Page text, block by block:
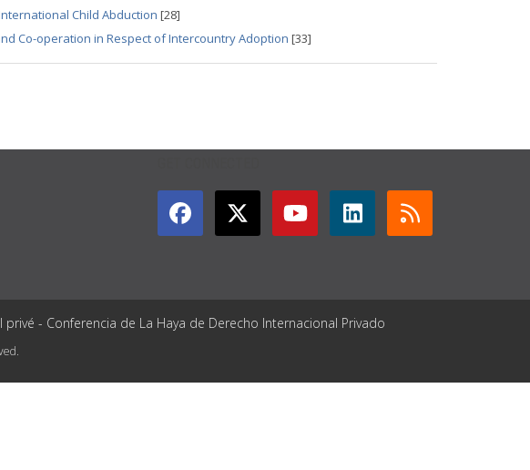
Child Abduction [28]
Co-operation in Respect of Intercountry Adoption [33]
- Conferencia de La Haya de Derecho Internacional Privado